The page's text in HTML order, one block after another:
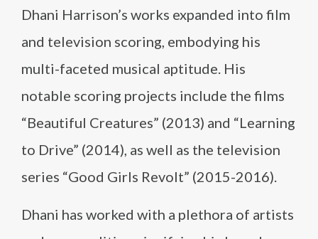
Dhani Harrison’s works expanded into film
and television scoring, embodying his
multi-faceted musical aptitude. His
notable scoring projects include the films
“Beautiful Creatures” (2013) and “Learning
to Drive” (2014), as well as the television
series “Good Girls Revolt” (2015-2016).
Dhani has worked with a plethora of artists